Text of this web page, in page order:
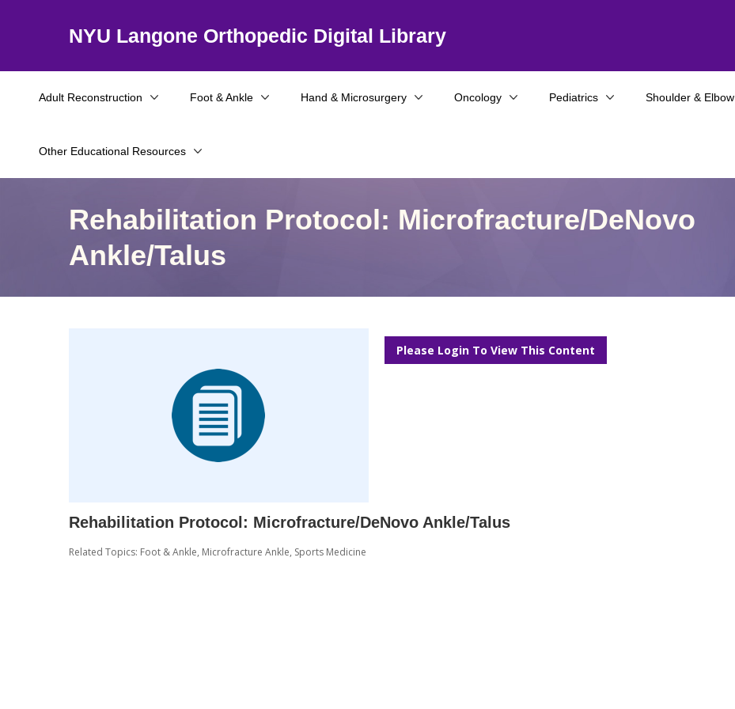
NYU Langone Orthopedic Digital Library
Adult Reconstruction Foot & Ankle Hand & Microsurgery Oncology
Other Educational Resources
Pediatrics Shoulder & Elbow
Rehabilitation Protocol: Microfracture/DeNovo
Ankle/Talus
Please Login To View This Content
Rehabilitation Protocol: Microfracture/DeNovo Ankle/Talus
Related Topics: Foot & Ankle, Microfracture Ankle, Sports Medicine